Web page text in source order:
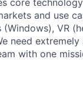
and use
VR
need extremely
with one